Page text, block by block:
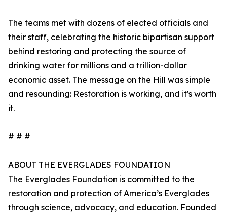
The teams met with dozens of elected officials and
their staff, celebrating the historic bipartisan support
behind restoring and protecting the source of
drinking water for millions and a trillion-dollar
economic asset. The message on the Hill was simple
and resounding: Restoration is working, and it's worth
it.
# # #
ABOUT THE EVERGLADES FOUNDATION
The Everglades Foundation is committed to the
restoration and protection of America’s Everglades
through science, advocacy, and education. Founded